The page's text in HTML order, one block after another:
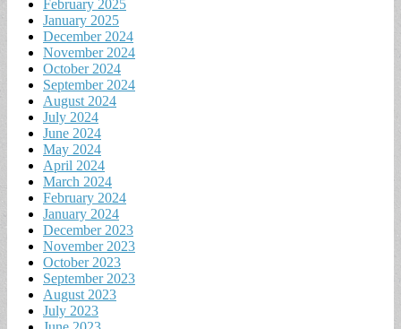
February 2025
January 2025
December 2024
November 2024
October 2024
September 2024
August 2024
July 2024
June 2024
May 2024
April 2024
March 2024
February 2024
January 2024
December 2023
November 2023
October 2023
September 2023
August 2023
July 2023